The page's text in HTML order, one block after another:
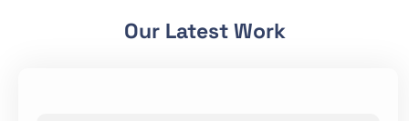
Our Latest Work